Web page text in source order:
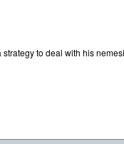
to deal with his